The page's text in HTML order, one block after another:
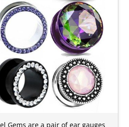
Gems are a pair of ear gauges